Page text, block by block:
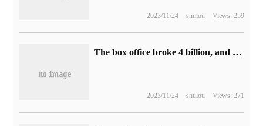
2023/11/24 shulou Views: 259
The box office broke 4 billion, and the domestic sci-fi blockbuster "wandering Earth 2" was scheduled for release in South Korea on May 10.
2023/11/24 shulou Views: 271